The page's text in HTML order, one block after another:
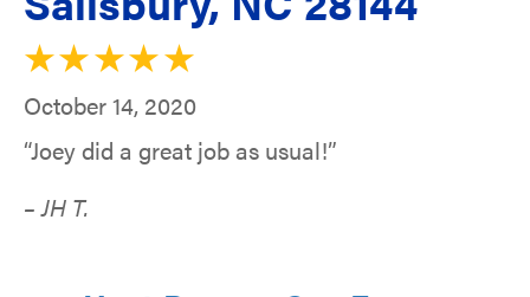
October 14, 2020
“Joey did a great job as usual!”
– JH T.